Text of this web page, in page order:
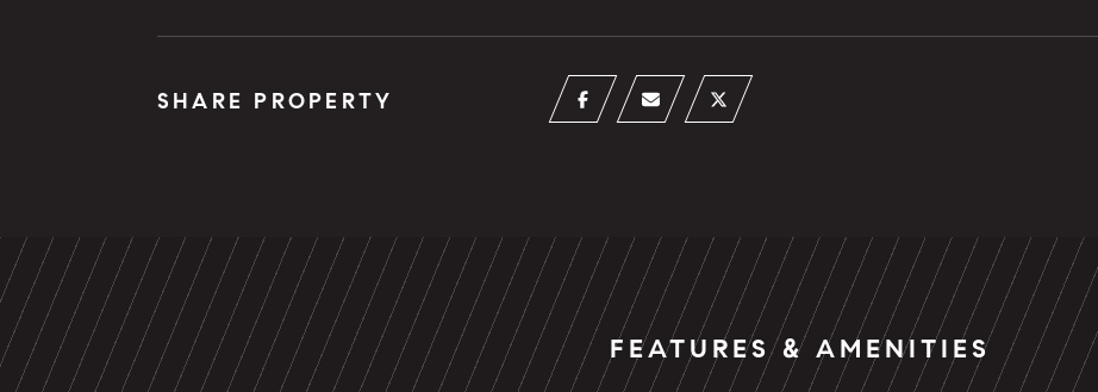
SHARE PROPERTY
FEATURES & AMENITIES